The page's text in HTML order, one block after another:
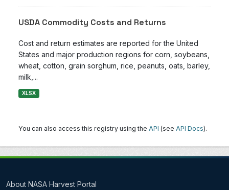
USDA Commodity Costs and Returns
Cost and return estimates are reported for the United
States and major production regions for corn, soybeans,
wheat, cotton, grain sorghum, rice, peanuts, oats, barley,
milk,...
XLSX
You can also access this registry using the API (see API Docs).
About NASA Harvest Portal